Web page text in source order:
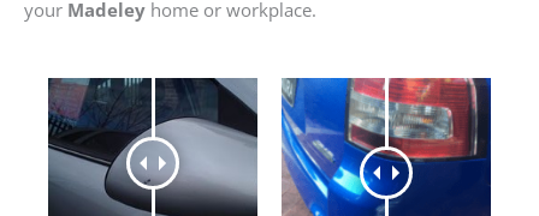
your Madeley home or workplace.